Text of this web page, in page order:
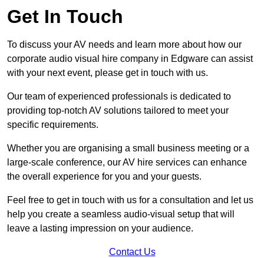
Get In Touch
To discuss your AV needs and learn more about how our
corporate audio visual hire company in Edgware can assist
with your next event, please get in touch with us.
Our team of experienced professionals is dedicated to
providing top-notch AV solutions tailored to meet your
specific requirements.
Whether you are organising a small business meeting or a
large-scale conference, our AV hire services can enhance
the overall experience for you and your guests.
Feel free to get in touch with us for a consultation and let us
help you create a seamless audio-visual setup that will
leave a lasting impression on your audience.
Contact Us